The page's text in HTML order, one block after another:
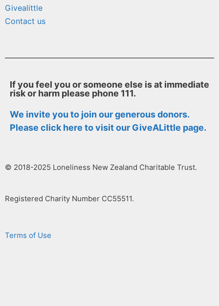
Givealittle
Contact us
If you feel you or someone else is at immediate
risk or harm please phone 111.
We invite you to join our generous donors.
Please click here to visit our GiveALittle page.
© 2018-2025 Loneliness New Zealand Charitable Trust.
Registered Charity Number CC55511.
Terms of Use